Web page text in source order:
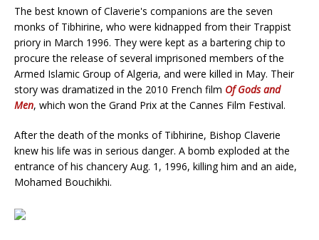
The best known of Claverie's companions are the seven
monks of Tibhirine, who were kidnapped from their Trappist
priory in March 1996. They were kept as a bartering chip to
procure the release of several imprisoned members of the
Armed Islamic Group of Algeria, and were killed in May. Their
story was dramatized in the 2010 French film Of Gods and
Men, which won the Grand Prix at the Cannes Film Festival.
After the death of the monks of Tibhirine, Bishop Claverie
knew his life was in serious danger. A bomb exploded at the
entrance of his chancery Aug. 1, 1996, killing him and an aide,
Mohamed Bouchikhi.